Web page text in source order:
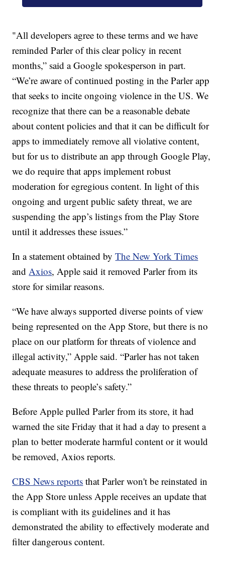
"All developers agree to these terms and we have
reminded Parler of this clear policy in recent
months,” said a Google spokesperson in part.
“We’re aware of continued posting in the Parler app
that seeks to incite ongoing violence in the US. We
recognize that there can be a reasonable debate
about content policies and that it can be difficult for
apps to immediately remove all violative content,
but for us to distribute an app through Google Play,
we do require that apps implement robust
moderation for egregious content. In light of this
ongoing and urgent public safety threat, we are
suspending the app’s listings from the Play Store
until it addresses these issues.”
In a statement obtained byThe New York Times
andAxios, Apple said it removed Parler from its
store for similar reasons.
“We have always supported diverse points of view
being represented on the App Store, but there is no
place on our platform for threats of violence and
illegal activity,” Apple said. “Parler has not taken
adequate measures to address the proliferation of
these threats to people’s safety.”
Before Apple pulled Parler from its store, it had
warned the site Friday that it had a day to present a
plan to better moderate harmful content or it would
be removed, Axios reports.
CBS News reports that Parler won't be reinstated in
the App Store unless Apple receives an update that
is compliant with its guidelines and it has
demonstrated the ability to effectively moderate and
filter dangerous content.